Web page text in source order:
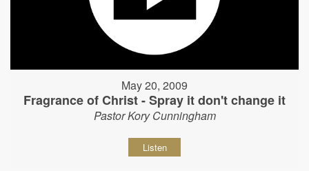
May 20, 2009
Fragrance of Christ - Spray it don't change it
Pastor Kory Cunningham
Listen